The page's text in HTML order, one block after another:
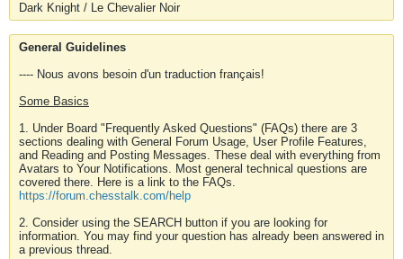
Dark Knight / Le Chevalier Noir
General Guidelines
---- Nous avons besoin d'un traduction français!
Some Basics
1. Under Board "Frequently Asked Questions" (FAQs) there are 3
sections dealing with General Forum Usage, User Profile Features,
and Reading and Posting Messages. These deal with everything from
Avatars to Your Notifications. Most general technical questions are
covered there. Here is a link to the FAQs.
https://forum.chesstalk.com/help
2. Consider using the SEARCH button if you are looking for
information. You may find your question has already been answered in
a previous thread.